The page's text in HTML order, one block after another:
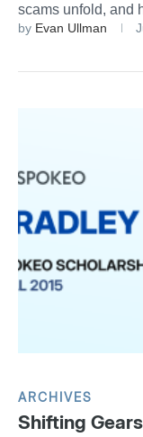
scams unfold, and
by Evan Ullman
ARCHIVES
Shifting